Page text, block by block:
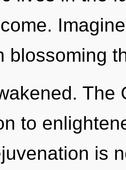
blossoming
The
to
is